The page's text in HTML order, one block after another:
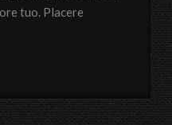
tuo. Placere